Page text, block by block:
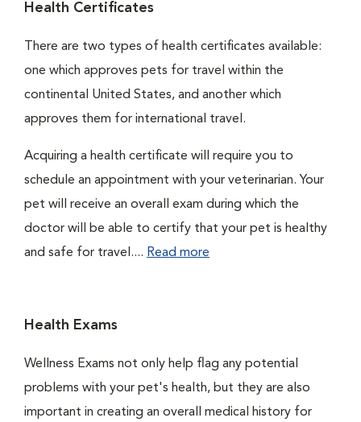
Health Certificates
There are two types of health certificates available:
one which approves pets for travel within the
continental United States, and another which
approves them for international travel.
Acquiring a health certificate will require you to
schedule an appointment with your veterinarian. Your
pet will receive an overall exam during which the
doctor will be able to certify that your pet is healthy
and safe for travel.... Read more
Health Exams
Wellness Exams not only help flag any potential
problems with your pet's health, but they are also
important in creating an overall medical history for